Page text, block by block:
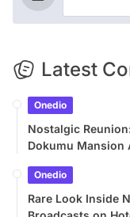
Latest
Onedio
Nostalgic
Dokumu Mansion
Onedio
Rare Look Inside